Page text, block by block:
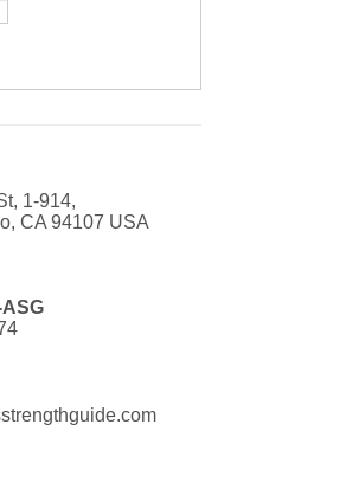
1-914,
CA 94107 USA